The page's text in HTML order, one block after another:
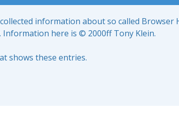
information about so called Browser
here is © 2000ff Tony Klein.
shows these entries.